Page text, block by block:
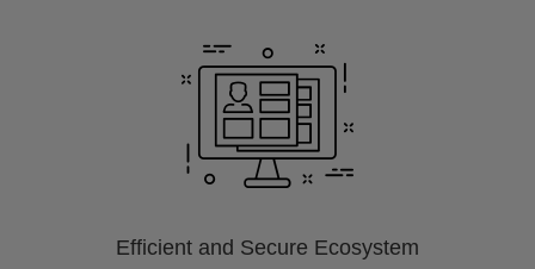
Efficient and Secure Ecosystem